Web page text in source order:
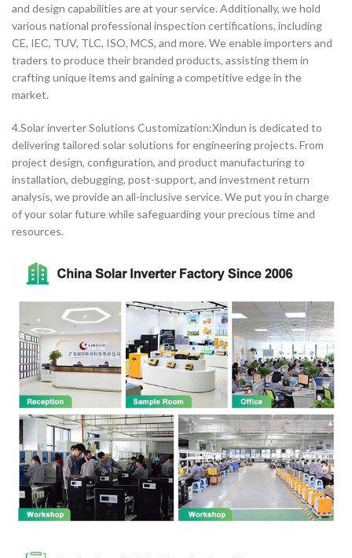
and design capabilities are at your service. Additionally, we hold
various national professional inspection certifications, including
CE, IEC, TUV, TLC, ISO, MCS, and more. We enable importers and
traders to produce their branded products, assisting them in
crafting unique items and gaining a competitive edge in the
market.
4.Solar inverter Solutions Customization:Xindun is dedicated to
delivering tailored solar solutions for engineering projects. From
project design, configuration, and product manufacturing to
installation, debugging, post-support, and investment return
analysis, we provide an all-inclusive service. We put you in charge
of your solar future while safeguarding your precious time and
resources.